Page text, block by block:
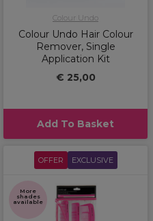
Colour Undo
Colour Undo Hair Colour
Remover, Single
Application Kit
€ 25,00
Add To Basket
OFFER EXCLUSIVE
More
shades
available